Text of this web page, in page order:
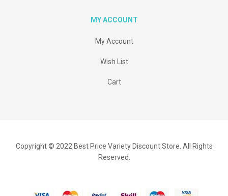
MY ACCOUNT
My Account
Wish List
Cart
Copyright © 2022 Best Price Variety Discount Store. All Rights
Reserved.